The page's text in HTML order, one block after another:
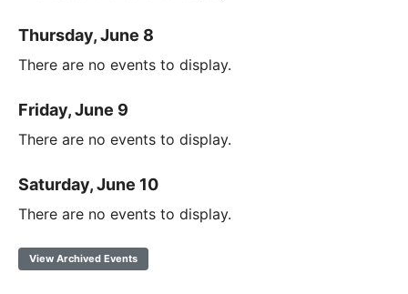
Thursday, June 8
There are no events to display.
Friday, June 9
There are no events to display.
Saturday, June 10
There are no events to display.
View Archived Events